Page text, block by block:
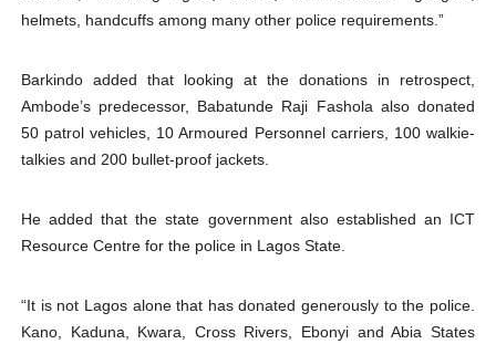
helmets, handcuffs among many other police requirements.”
Barkindo added that looking at the donations in retrospect,
Ambode’s predecessor, Babatunde Raji Fashola also donated
50 patrol vehicles, 10 Armoured Personnel carriers, 100 walkie-
talkies and 200 bullet-proof jackets.
He added that the state government also established an ICT
Resource Centre for the police in Lagos State.
“It is not Lagos alone that has donated generously to the police.
Kano, Kaduna, Kwara, Cross Rivers, Ebonyi and Abia States